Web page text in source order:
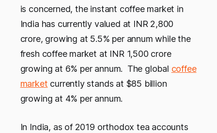
is concerned, the instant coffee market in
India has currently valued at INR 2,800
crore, growing at 5.5% per annum while the
fresh coffee market at INR 1,500 crore
growing at 6% per annum. The global coffee
market currently stands at $85 billion
growing at 4% per annum.
In India, as of 2019 orthodox tea accounts